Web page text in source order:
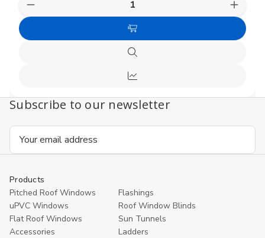
Decrease
Quantity
undefined
Choose
Options
Quick
view
Compare
Subscribe to our newsletter
Email
Products
Pitched Roof Windows
Flashings
uPVC Windows
Roof Window Blinds
Flat Roof Windows
Sun Tunnels
Accessories
Ladders